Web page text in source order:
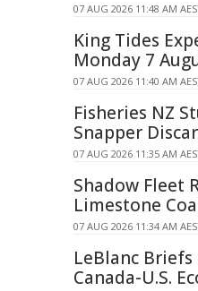
07 AUG 2026 11:48 AM
King Tides
Monday 7
07 AUG 2026 11:40 AM
Fisheries NZ
Snapper
07 AUG 2026 11:35 AM
Shadow Fleet
Limestone
07 AUG 2026 11:34 AM
LeBlanc
Canada-U.S.